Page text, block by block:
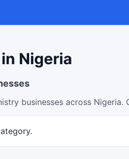
Nigeria
businesses across